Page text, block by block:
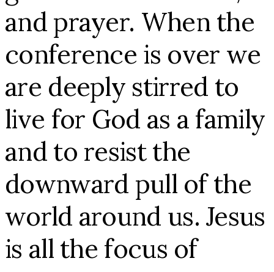
and prayer. When the
conference is over we
are deeply stirred to
live for God as a family
and to resist the
downward pull of the
world around us. Jesus
is all the focus of